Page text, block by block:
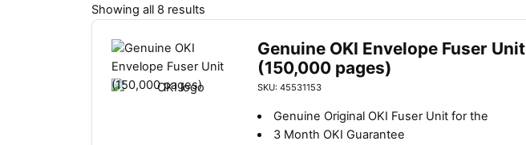
Showing all 8 results
Genuine OKI Envelope Fuser Unit
(150,000 pages)
SKU: 45531153
Genuine Original OKI Fuser Unit for the
3 Month OKI Guarantee